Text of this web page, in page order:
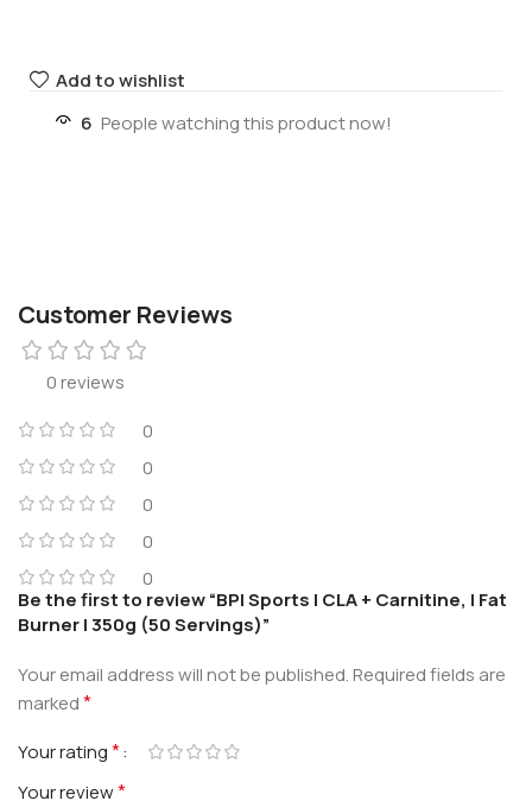
Add to wishlist
6 People watching this product now!
Customer Reviews
0 reviews
0
0
0
0
0
Be the first to review “BPI Sports | CLA + Carnitine, | Fat
Burner | 350g (50 Servings)”
Your email address will not be published.Required fields are
marked*
Your rating*
Your review*